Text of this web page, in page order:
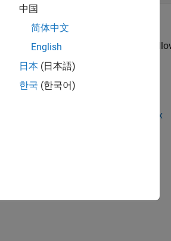
are green. After these checks,
Connection Settings in Linux
中国
简体中文
English
日本 (日本語)
한국 (한국어)